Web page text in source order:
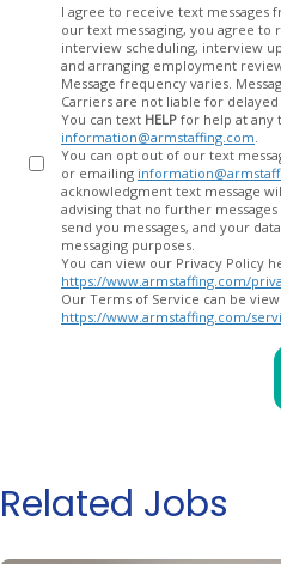
I agree to receive text messages
our text messaging, you agree to
interview scheduling, interview
and arranging
Message frequency varies.
Carriers are not
You can text HELP for help at any
information@armstaffing.com
You can opt out of our text
or emailing
acknowledgment text message will
advising that no further messages will be sent.
send you messages, and your
messaging purposes.
You can view our Privacy Policy
https://www.armstaffing.com/
Our Terms of Service can be
https://www.armstaffing.com/
Related Jobs